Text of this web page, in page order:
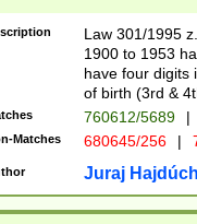
1]{1}))/([0-
Law 301/1995
1900 to 1953
have four digits
of birth (3rd &
760612/5689 |
Matches 680645/256 |
Juraj